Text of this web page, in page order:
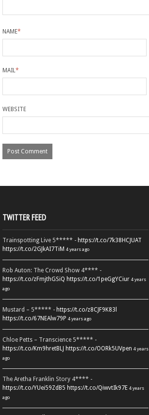
NAME*
MAIL*
WEBSITE
TWITTER FEED
Trainspotting Live 5***** - https://t.co/7k38HCJUAT
https://t.co/2GJkAI7TiM 4 years ago
Rob Auton: The Crowd Show 4**** -
https://t.co/zFmjthGSiQ https://t.co/1peGgYCiur 4 years
ago
Mustard – 5***** - https://t.co/z8CJF9K83l
https://t.co/67NEAlw79P 4 years ago
Chloe Petts – Transcience 5***** -
https://t.co/Km9hretBLJ https://t.co/OORk5UVpen 4 years
ago
The Aretha Franklin Story 4**** -
https://t.co/YUei59ZdB5 https://t.co/QiwvtIk97E 4 years
ago